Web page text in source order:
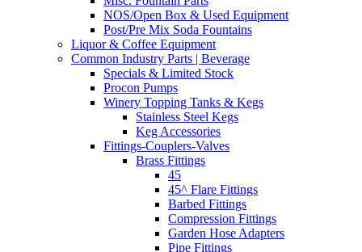
NOS/Open Box & Used Equipment
Post/Pre Mix Soda Fountains
Liquor & Coffee Equipment
Common Industry Parts | Beverage
Specials & Limited Stock
Procon Pumps
Winery Topping Tanks & Kegs
Stainless Steel Kegs
Keg Accessories
Fittings-Couplers-Valves
Brass Fittings
45
45^ Flare Fittings
Barbed Fittings
Compression Fittings
Garden Hose Adapters
Pipe Fittings